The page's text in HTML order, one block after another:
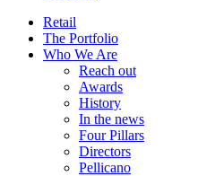
Retail
The Portfolio
Who We Are
Reach out
Awards
History
In the news
Four Pillars
Directors
Pellicano